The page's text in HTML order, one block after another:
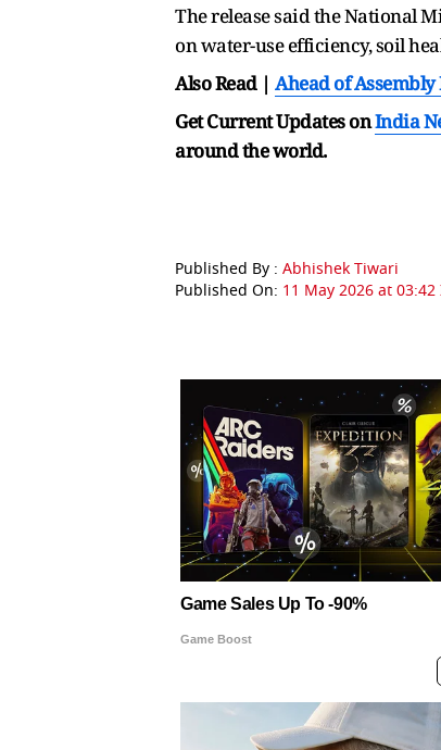
The release said the National
on water-use efficiency, soil
Also Read | Ahead of
Get Current Updates onIndia
around the world.
Published By : Abhishek Tiwari
Published On: 11 May 2026 at 03:42